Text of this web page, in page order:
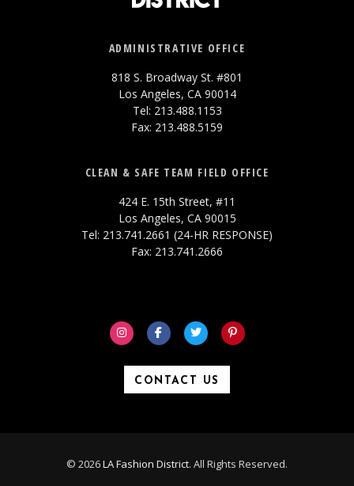
ADMINISTRATIVE OFFICE
818 S. Broadway St. #801
Los Angeles, CA 90014
Tel: 213.488.1153
Fax: 213.488.5159
CLEAN & SAFE TEAM FIELD OFFICE
424 E. 15th Street, #11
Los Angeles, CA 90015
Tel: 213.741.2661 (24-HR RESPONSE)
Fax: 213.741.2666
CONTACT US
© 2026LA Fashion District. All Rights Reserved.